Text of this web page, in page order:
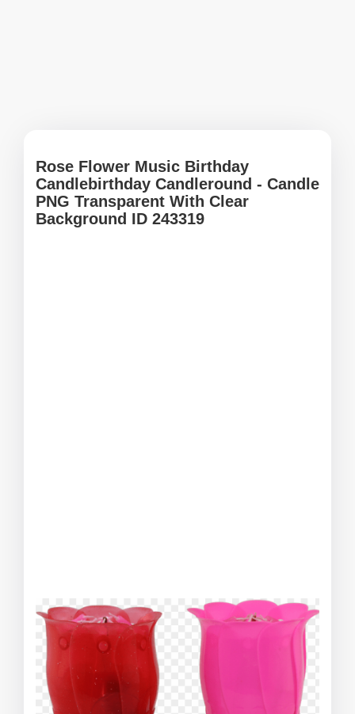
Rose Flower Music Birthday
Candlebirthday Candleround - Candle
PNG Transparent With Clear
Background ID 243319